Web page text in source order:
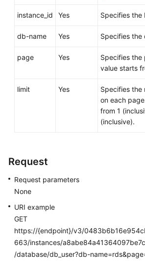
Responsibilities
Level
Endpoints
Permissions
instance_id Yes Specifies the
db-name Yes Specifies the
page Yes
Specifies the
value starts
limit Yes
Specifies the
on each
from 1
(inclusive).
Request
Request parameters
None
URI example
GET
https://{endpoint}/v3/
663/instances/
/database/db_user?db-